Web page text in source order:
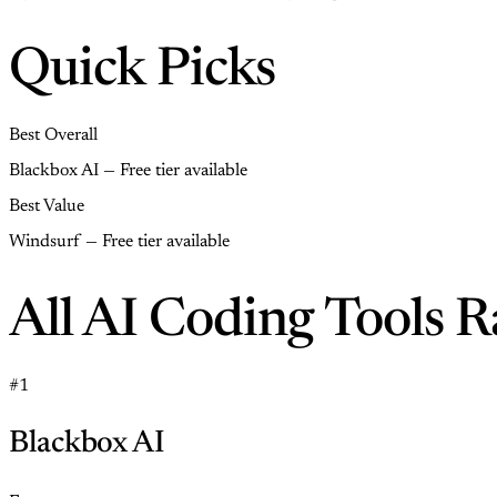
Quick Picks
Best Overall
Blackbox AI — Free tier available
Best Value
Windsurf — Free tier available
All AI Coding Tools
#1
Blackbox AI